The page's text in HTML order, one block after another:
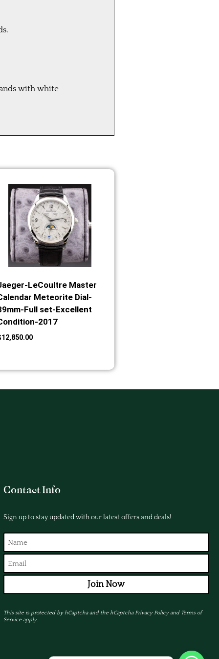
with white
LeCoultre Master
Meteorite Dial-
Full set-Excellent
2017
12,850.00
Contact Info
Sign up to stay updated with our latest offers and deals!
Join Now
This site is protected by hCaptcha and the hCaptchaPrivacy Policyand Terms of
Serviceapply.